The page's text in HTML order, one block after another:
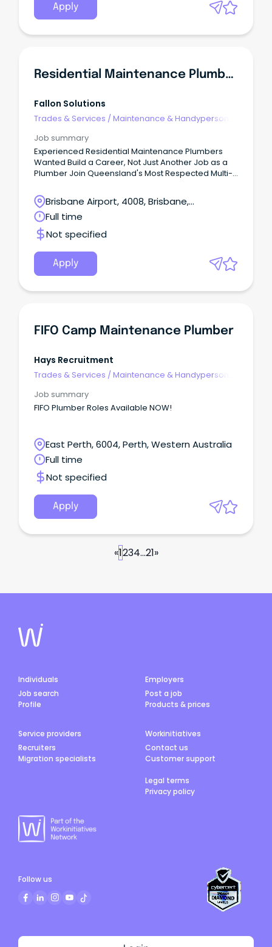
Apply
Residential Maintenance Plumber
Fallon Solutions
Trades & Services /Maintenance & Handyperson
Job summary
Experienced Residential Maintenance Plumbers
Wanted Build a Career, Not Just Another Job as a
Plumber Join Queensland's Most Respected Multi-
Surrounds | Full-Time | Earn $110,000–$150,000+ If
you're an experienced maintenance plumber,
you're probably looking for more than just your next
job.
Brisbane Airport, 4008, Brisbane,
Queensland
Full time
Not specified
Apply
FIFO Camp Maintenance Plumber
Hays Recruitment
Trades & Services /Maintenance & Handyperson
Job summary
FIFO Plumber Roles Available NOW!
East Perth, 6004, Perth, Western Australia
Full time
Not specified
Apply
«1234...21»
Individuals
Job search
Profile
Employers
Post a job
Products & prices
Service providers
Recruiters
Migration specialists
Workinitiatives
Contact us
Customer support
Legal terms
Privacy policy
Follow us